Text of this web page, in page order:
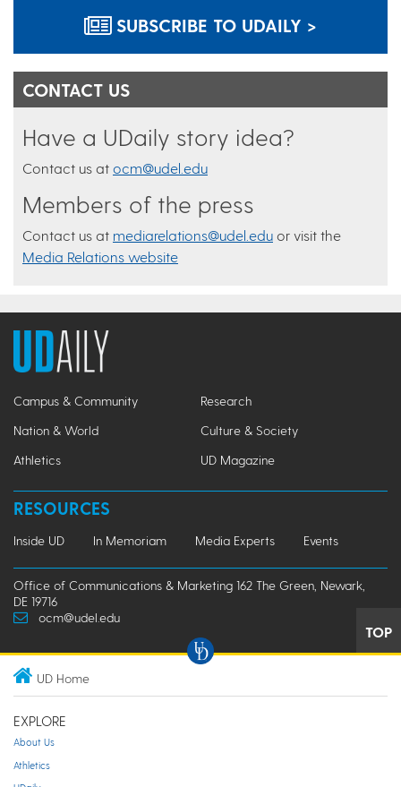
SUBSCRIBE TO UDAILY >
CONTACT US
Have a UDaily story idea?
Contact us at ocm@udel.edu
Members of the press
Contact us at mediarelations@udel.edu or visit the
Media Relations website
Campus & Community
Research
Nation & World
Culture & Society
Athletics
UD Magazine
RESOURCES
Inside UD In Memoriam Media Experts Events
Office of Communications & Marketing 162 The Green, Newark,
DE 19716
ocm@udel.edu
TOP
UD Home
EXPLORE
About Us
Athletics